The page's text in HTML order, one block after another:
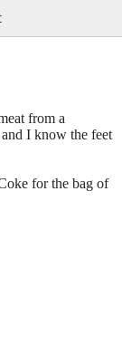
from a
I know the feet
for the bag of